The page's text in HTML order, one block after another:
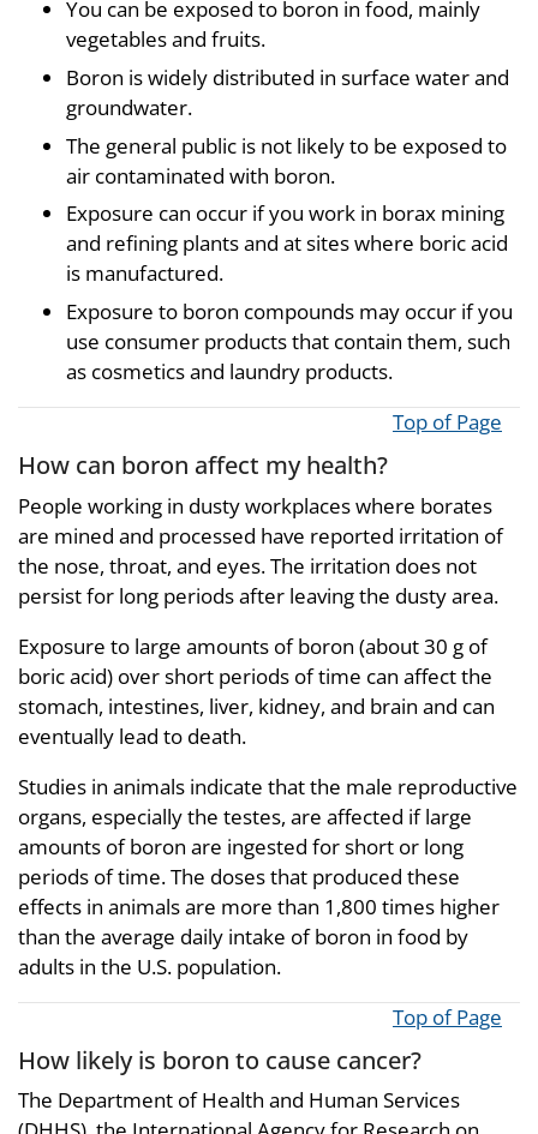
You can be exposed to boron in food, mainly
vegetables and fruits.
Boron is widely distributed in surface water and
groundwater.
The general public is not likely to be exposed to
air contaminated with boron.
Exposure can occur if you work in borax mining
and refining plants and at sites where boric acid
is manufactured.
Exposure to boron compounds may occur if you
use consumer products that contain them, such
as cosmetics and laundry products.
Top of Page
How can boron affect my health?
People working in dusty workplaces where borates
are mined and processed have reported irritation of
the nose, throat, and eyes. The irritation does not
persist for long periods after leaving the dusty area.
Exposure to large amounts of boron (about 30 g of
boric acid) over short periods of time can affect the
stomach, intestines, liver, kidney, and brain and can
eventually lead to death.
Studies in animals indicate that the male reproductive
organs, especially the testes, are affected if large
amounts of boron are ingested for short or long
periods of time. The doses that produced these
effects in animals are more than 1,800 times higher
than the average daily intake of boron in food by
adults in the U.S. population.
Top of Page
How likely is boron to cause cancer?
The Department of Health and Human Services